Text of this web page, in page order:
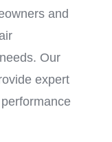
and
Our
expert